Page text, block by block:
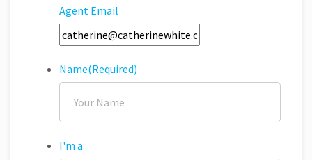
Agent Email
Name(Required)
I'm a